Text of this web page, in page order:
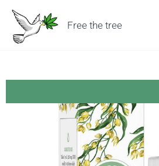
Free the tree